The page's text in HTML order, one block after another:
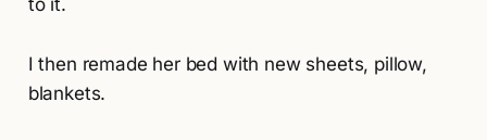
I then remade her bed with new sheets, pillow,
blankets.